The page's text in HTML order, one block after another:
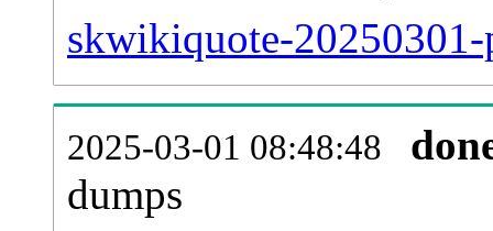
skwikiquote-
2025-03-01 08:48:48
dumps